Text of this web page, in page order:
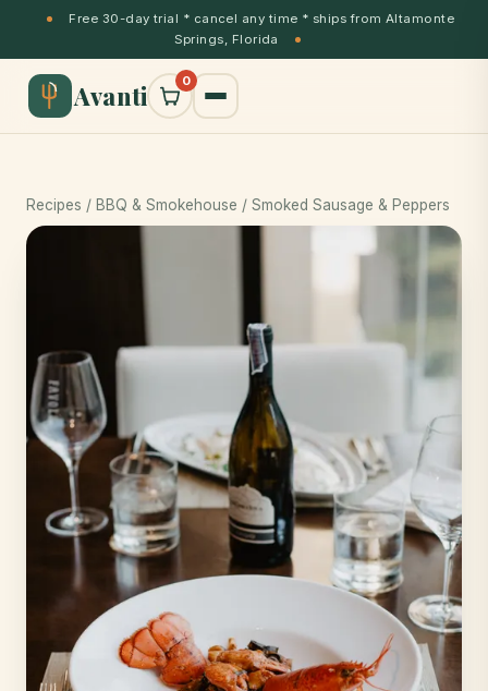
Free 30-day trial * cancel any time * ships from Altamonte
Springs, Florida
Avanti 0
Recipes / BBQ & Smokehouse / Smoked Sausage & Peppers